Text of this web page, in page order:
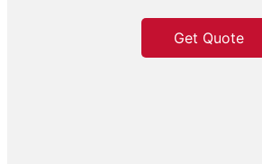
Get Quote